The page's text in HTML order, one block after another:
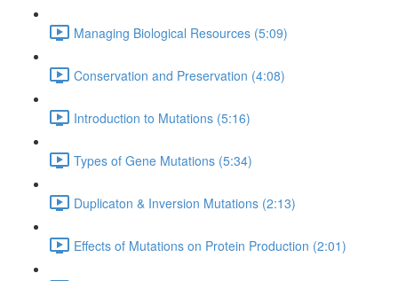
Managing Biological Resources (5:09)
Conservation and Preservation (4:08)
Introduction to Mutations (5:16)
Types of Gene Mutations (5:34)
Duplicaton & Inversion Mutations (2:13)
Effects of Mutations on Protein Production (2:01)